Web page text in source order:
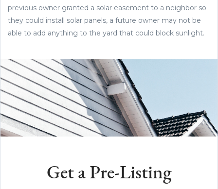
previous owner granted a solar easement to a neighbor so
they could install solar panels, a future owner may not be
able to add anything to the yard that could block sunlight.
Get a Pre-Listing